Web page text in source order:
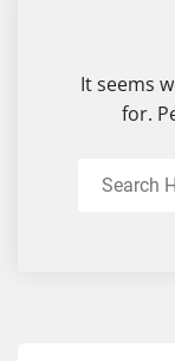
It seems
for.